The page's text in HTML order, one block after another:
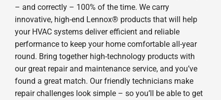
– and correctly – 100% of the time. We carry
innovative, high-end Lennox® products that will help
your HVAC systems deliver efficient and reliable
performance to keep your home comfortable all-year
round. Bring together high-technology products with
our great repair and maintenance service, and you’ve
found a great match. Our friendly technicians make
repair challenges look simple – so you’ll be able to get